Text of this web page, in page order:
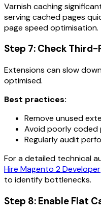
Varnish caching
serving cached pages
page speed optimisation.
Step 7: Check
Extensions can slow
optimised.
Best practices:
Remove unused
Avoid poorly coded
Regularly audit
For a detailed technical
Hire Magento 2 Developer
to identify bottlenecks.
Step 8: Enable Flat